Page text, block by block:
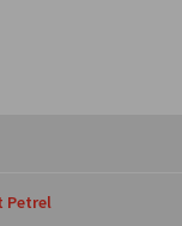
Petrel